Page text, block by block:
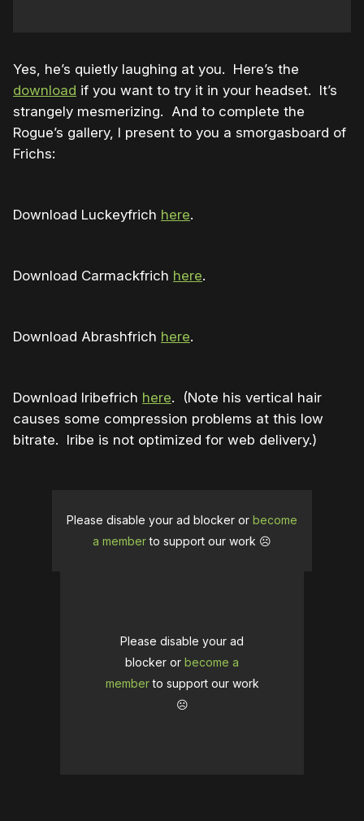
Yes, he’s quietly laughing at you. Here’s the
download if you want to try it in your headset. It’s
strangely mesmerizing. And to complete the
Rogue’s gallery, I present to you a smorgasboard of
Frichs:
Download Luckeyfrich here.
Download Carmackfrich here.
Download Abrashfrich here.
Download Iribefrich here. (Note his vertical hair
causes some compression problems at this low
bitrate. Iribe is not optimized for web delivery.)
Please disable your ad blocker or become
a memberto support our work ☹️
Please disable your ad
blocker or become a
memberto support our work
☹️